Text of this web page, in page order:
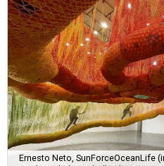
Ernesto Neto, SunForceOceanLife